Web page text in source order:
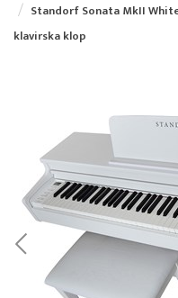
Standorf Sonata MkII
klavirska klop